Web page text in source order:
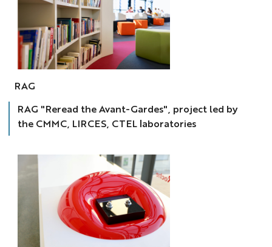
RAG
RAG
RAG "Reread the Avant-Gardes", project led by
the CMMC, LIRCES, CTEL laboratories